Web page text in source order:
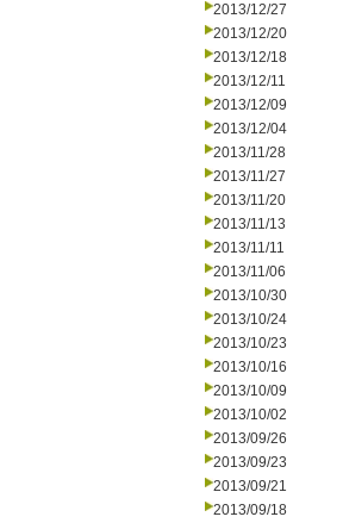
2013/12/27
2013/12/20
2013/12/18
2013/12/11
2013/12/09
2013/12/04
2013/11/28
2013/11/27
2013/11/20
2013/11/13
2013/11/11
2013/11/06
2013/10/30
2013/10/24
2013/10/23
2013/10/16
2013/10/09
2013/10/02
2013/09/26
2013/09/23
2013/09/21
2013/09/18